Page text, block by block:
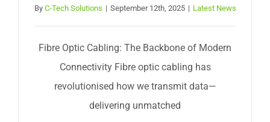
By C-Tech Solutions | September 12th, 2025 | Latest News
Fibre Optic Cabling: The Backbone of Modern
Connectivity Fibre optic cabling has
revolutionised how we transmit data—
delivering unmatched